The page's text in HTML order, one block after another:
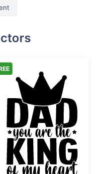
RevealDad King of